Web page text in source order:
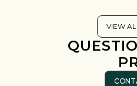
VIEW